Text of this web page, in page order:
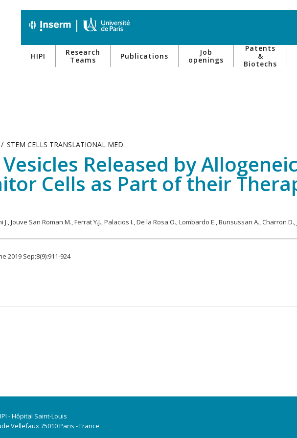
HIPI
Research
Teams
Publications
Job
openings
Patents
&
Biotechs
STEM CELLS TRANSLATIONAL MED.
Released by
Cells as Part of their
Jouve San Roman M., Ferrat Y.J., Palacios I., De la Rosa O., Lombardo E., Bunsussan A., Charron
2019 Sep;8(9):911-924
- Hôpital Saint-Louis
Vellefaux 75010 Paris - France